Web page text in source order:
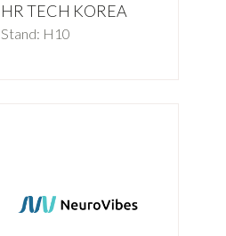
HR TECH KOREA
Stand: H10